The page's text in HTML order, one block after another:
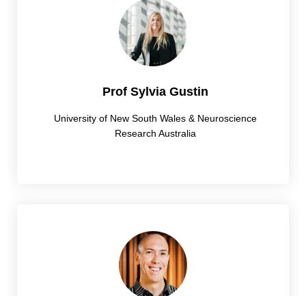
Prof Sylvia Gustin
University of New South Wales & Neuroscience
Research Australia